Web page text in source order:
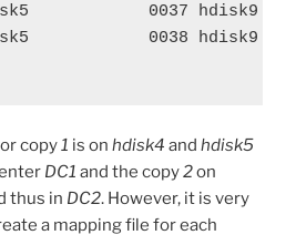
0037
0038
copy 1 is on hdisk4 and hdisk5
DC1 and the copy2on
thus in DC2. However, it is very
a mapping file for each